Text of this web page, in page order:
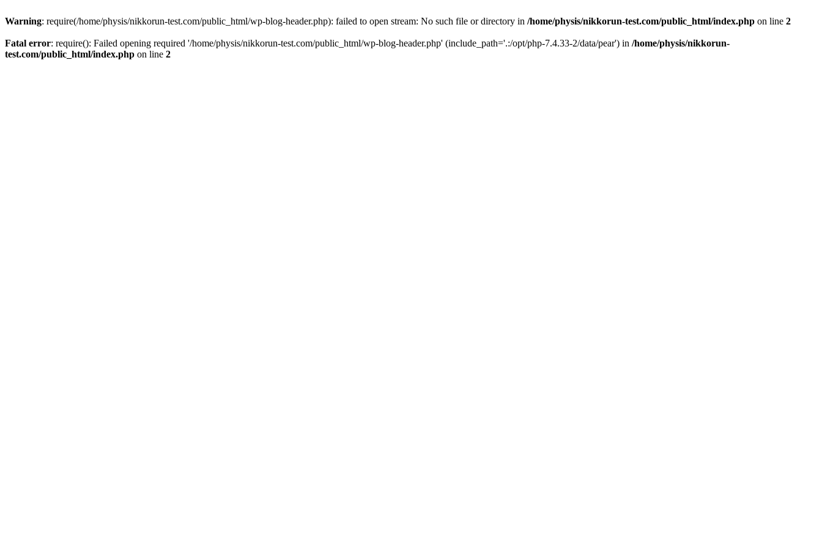
Warning: require(/home/physis/nikkorun-test.com/public_html/wp-blog-header.php): failed to open stream: No such file or directory in /home/physis/nikkorun-test.com/public_html/index.php on line 2
Fatal error: require(): Failed opening required '/home/physis/nikkorun-test.com/public_html/wp-blog-header.php' (include_path='.:/opt/php-7.4.33-2/data/pear') in /home/physis/nikkorun-
test.com/public_html/index.php on line 2